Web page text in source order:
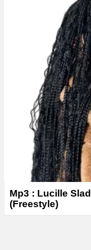
Mp3 : Lucille
(Freestyle)